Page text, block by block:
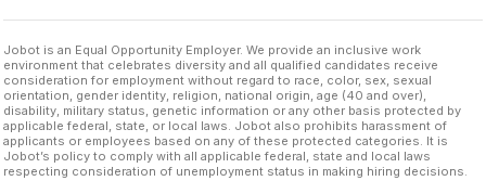
Jobot is an Equal Opportunity Employer. We provide an inclusive work
environment that celebrates diversity and all qualified candidates receive
consideration for employment without regard to race, color, sex, sexual
orientation, gender identity, religion, national origin, age (40 and over),
disability, military status, genetic information or any other basis protected by
applicable federal, state, or local laws. Jobot also prohibits harassment of
applicants or employees based on any of these protected categories. It is
Jobot’s policy to comply with all applicable federal, state and local laws
respecting consideration of unemployment status in making hiring decisions.